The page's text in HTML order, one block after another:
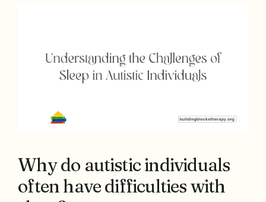
Why do autistic individuals
often have difficulties with